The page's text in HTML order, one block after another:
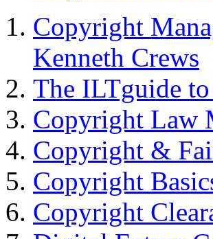
Copyright
Kenneth Crews
The ILTguide
Copyright Law
Copyright &
Copyright
Copyright